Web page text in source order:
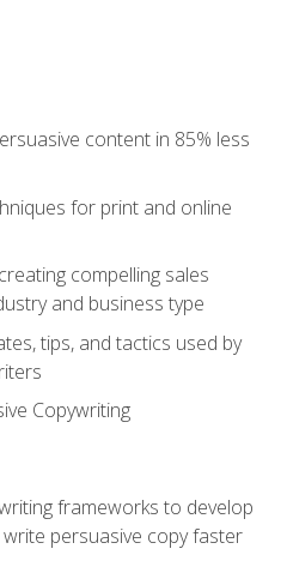
content in 85% less
for print and online
compelling sales
and business type
tips, and tactics used by
Copywriting
frameworks to develop
persuasive copy faster